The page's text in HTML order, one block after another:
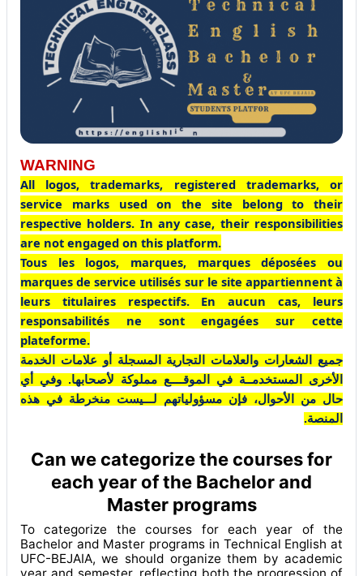
WARNING
All logos, trademarks, registered trademarks, or
service marks used on the site belong to their
respective holders. In any case, their responsibilities
are not engaged on this platform.
Tous les logos, marques, marques déposées ou
marques de service utilisés sur le site appartiennent à
leurs titulaires respectifs. En aucun cas, leurs
responsabilités ne sont engagées sur cette
plateforme.
جميع الشعارات والعلامات التجارية المسجلة أو علامات الخدمة
الأخرى المستخدمــة في الموقــــع مملوكة لأصحابها. وفي أي
حال من الأحوال، فإن مسؤولياتهم لـــيست منخرطة في هذه
المنصة.
Can we categorize the courses for
each year of the Bachelor and
Master programs
To categorize the courses for each year of the
Bachelor and Master programs in Technical English at
UFC-BEJAIA, we should organize them by academic